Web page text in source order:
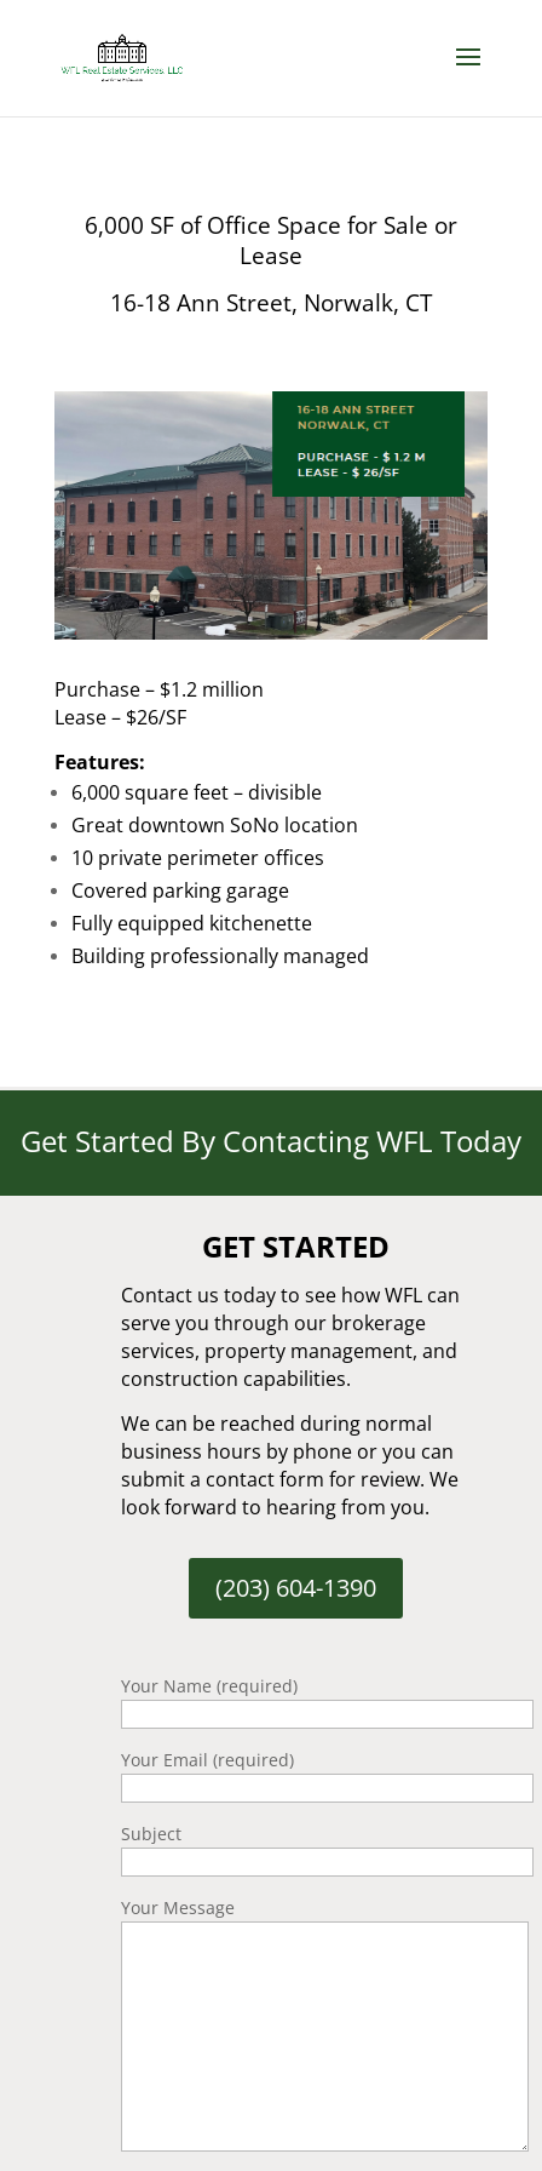
6,000 SF of Office Space for Sale or
Lease
16-18 Ann Street, Norwalk, CT
Purchase – $1.2 million
Lease – $26/SF
Features:
6,000 square feet – divisible
Great downtown SoNo location
10 private perimeter offices
Covered parking garage
Fully equipped kitchenette
Building professionally managed
Get Started By Contacting WFL Today
GET STARTED
Contact us today to see how WFL can
serve you through our brokerage
services, property management, and
construction capabilities.
We can be reached during normal
business hours by phone or you can
submit a contact form for review. We
look forward to hearing from you.
(203) 604-1390
Your Name (required)
Your Email (required)
Subject
Your Message